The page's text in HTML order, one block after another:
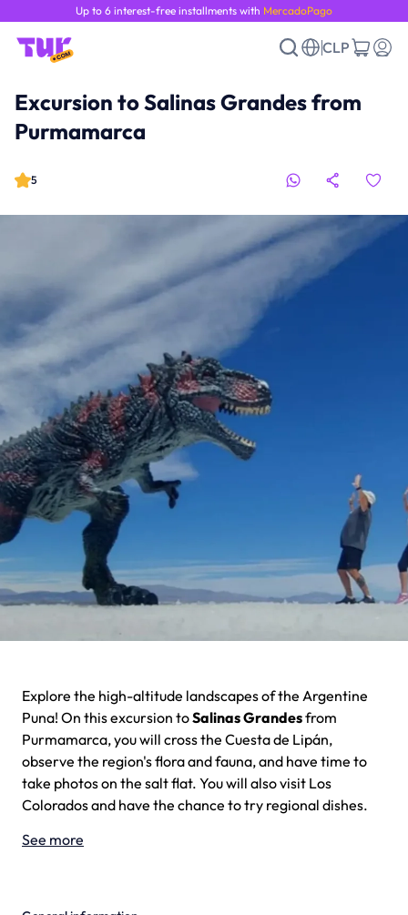
Up to 6 interest-free installments with MercadoPago
CLP
Excursion to Salinas Grandes from
Purmamarca
5
Explore the high-altitude landscapes of the Argentine
Puna! On this excursion toSalinas Grandesfrom
Purmamarca, you will cross the Cuesta de Lipán,
observe the region's flora and fauna, and have time to
take photos on the salt flat. You will also visit Los
Colorados and have the chance to try regional dishes.
See more